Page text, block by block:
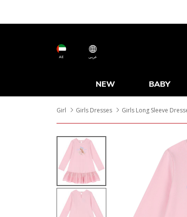
AE عربى
NEW BABY
Girl Girls Dresses
Girls Long Sleeve